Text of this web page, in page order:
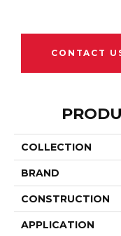
CONTACT
COLLECTION
BRAND
CONSTRUCTION
APPLICATION